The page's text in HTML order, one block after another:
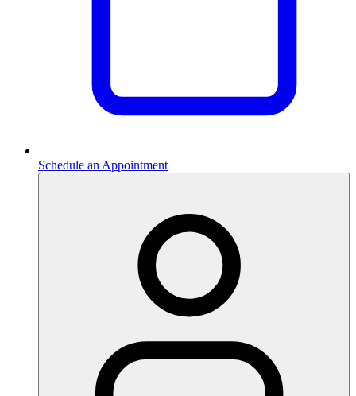
Schedule an Appointment